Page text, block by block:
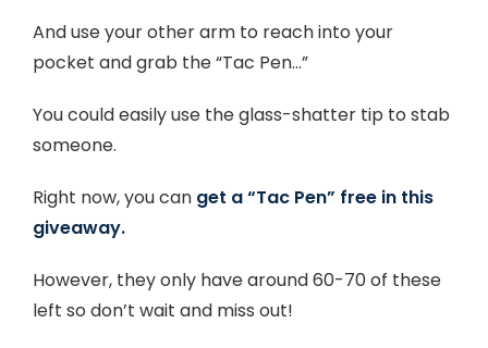
And use your other arm to reach into your
pocket and grab the “Tac Pen…”
You could easily use the glass-shatter tip to stab
someone.
Right now, you can get a “Tac Pen” free in this
giveaway.
However, they only have around 60-70 of these
left so don’t wait and miss out!